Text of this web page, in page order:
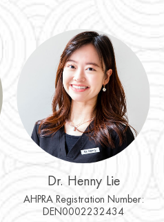
Dr. Henny Lie
AHPRA Registration Number:
DEN0002232434